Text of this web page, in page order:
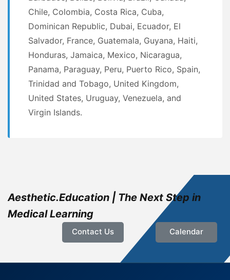
Chile, Colombia, Costa Rica, Cuba,
Dominican Republic, Dubai, Ecuador, El
Salvador, France, Guatemala, Guyana, Haiti,
Honduras, Jamaica, Mexico, Nicaragua,
Panama, Paraguay, Peru, Puerto Rico, Spain,
Trinidad and Tobago, United Kingdom,
United States, Uruguay, Venezuela, and
Virgin Islands.
Aesthetic.Education | The Next Step in
Medical Learning
Contact Us Calendar